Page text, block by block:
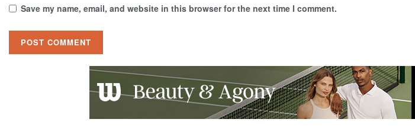
Save my name, email, and website in this browser for the next time I comment.